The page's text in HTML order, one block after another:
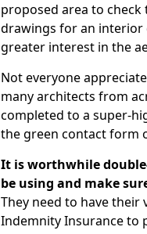
proposed area to
drawings for an interior
greater interest in the
Not everyone
many architects from
completed to a super-
the green contact form
It is worthwhile
be using and make
They need to have their
Indemnity Insurance to